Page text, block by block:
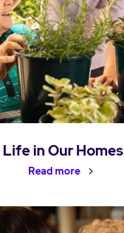
Life in Our Homes
Read more